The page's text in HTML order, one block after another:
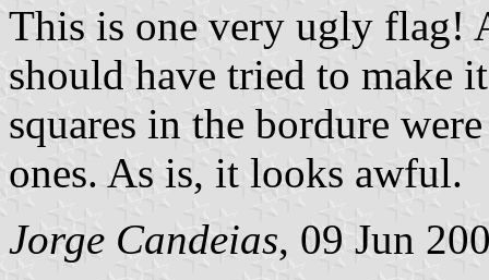
This is one very ugly flag!
should have tried to make
squares in the bordure
ones. As is, it looks awful.
Jorge Candeias, 09 Jun